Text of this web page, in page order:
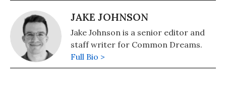
JAKE JOHNSON
Jake Johnson is a senior editor and
staff writer for Common Dreams.
Full Bio >